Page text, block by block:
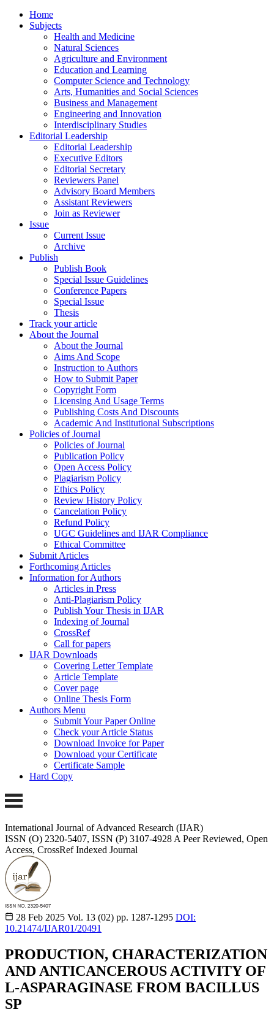
Home
Subjects
Health and Medicine
Natural Sciences
Agriculture and Environment
Education and Learning
Computer Science and Technology
Arts, Humanities and Social Sciences
Business and Management
Engineering and Innovation
Interdisciplinary Studies
Editorial Leadership
Editorial Leadership
Executive Editors
Editorial Secretary
Reviewers Panel
Advisory Board Members
Assistant Reviewers
Join as Reviewer
Issue
Current Issue
Archive
Publish
Publish Book
Special Issue Guidelines
Conference Papers
Special Issue
Thesis
Track your article
About the Journal
About the Journal
Aims And Scope
Instruction to Authors
How to Submit Paper
Copyright Form
Licensing And Usage Terms
Publishing Costs And Discounts
Academic And Institutional Subscriptions
Policies of Journal
Policies of Journal
Publication Policy
Open Access Policy
Plagiarism Policy
Ethics Policy
Review History Policy
Cancelation Policy
Refund Policy
UGC Guidelines and IJAR Compliance
Ethical Committee
Submit Articles
Forthcoming Articles
Information for Authors
Articles in Press
Anti-Plagiarism Policy
Publish Your Thesis in IJAR
Indexing of Journal
CrossRef
Call for papers
IJAR Downloads
Covering Letter Template
Article Template
Cover page
Online Thesis Form
Authors Menu
Submit Your Paper Online
Check your Article Status
Download Invoice for Paper
Download your Certificate
Certificate Sample
Hard Copy
International Journal of Advanced Research (IJAR)
ISSN (O) 2320-5407, ISSN (P) 3107-4928 A Peer Reviewed, Open
Access, CrossRef Indexed Journal
28 Feb 2025 Vol. 13 (02) pp. 1287-1295 DOI:
10.21474/IJAR01/20491
PRODUCTION, CHARACTERIZATION
AND ANTICANCEROUS ACTIVITY OF
L-ASPARAGINASE FROM BACILLUS
SP